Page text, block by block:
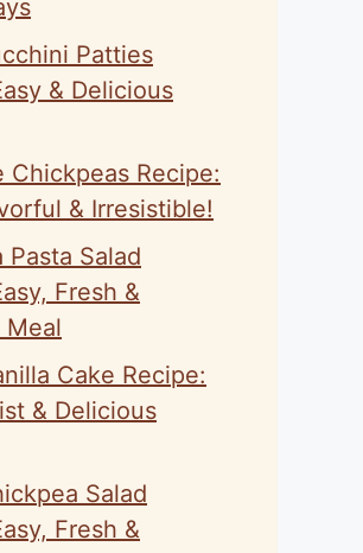
Patties
& Delicious
Chickpeas Recipe:
& Irresistible!
Pasta Salad
Fresh &
Meal
Cake Recipe:
& Delicious
Salad
Fresh &